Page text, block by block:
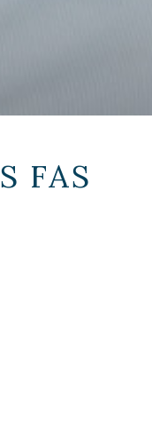
FAS